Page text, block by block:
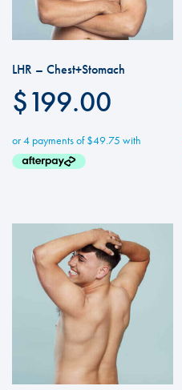
LHR – Chest+Stomach
$199.00